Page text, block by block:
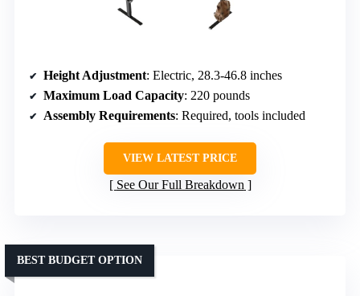
Height Adjustment: Electric, 28.3-46.8 inches
Maximum Load Capacity: 220 pounds
Assembly Requirements: Required, tools included
VIEW LATEST PRICE
See Our Full Breakdown
BEST BUDGET OPTION